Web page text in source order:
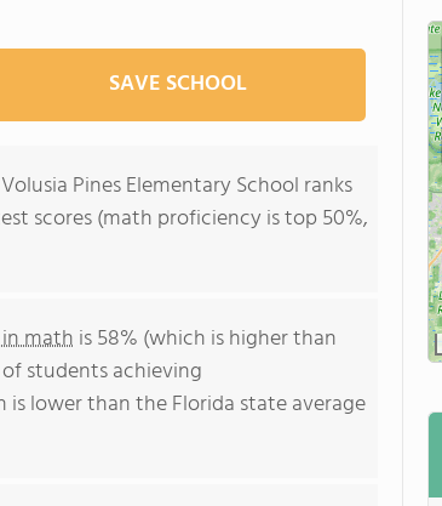
SAVE SCHOOL
Pines Elementary School ranks
scores (math proficiency is top 50%,
math is 58% (which is higher than
students achieving
is lower than the Florida state average